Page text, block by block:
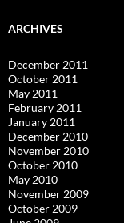
ARCHIVES
December 2011
October 2011
May 2011
February 2011
January 2011
December 2010
November 2010
October 2010
May 2010
November 2009
October 2009